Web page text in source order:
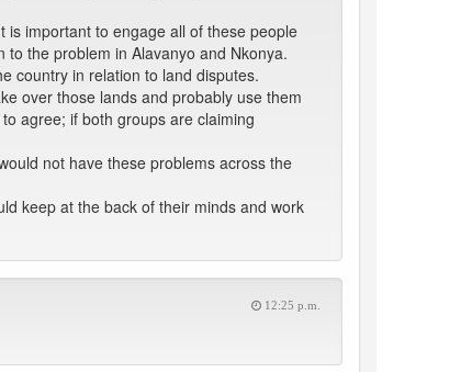
is important to engage all of these people
the problem in Alavanyo and Nkonya.
country in relation to land disputes.
over those lands and probably use them
agree; if both groups are claiming
not have these problems across the
keep at the back of their minds and work
12:25 p.m.